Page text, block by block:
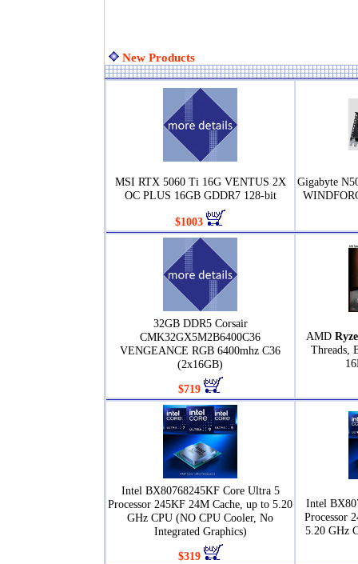
New Products
MSI RTX 5060 Ti 16G VENTUS 2X
OC PLUS 16GB GDDR7 128-bit
$1003
Gigabyte
32GB DDR5 Corsair
CMK32GX5M2B6400C36
VENGEANCE RGB 6400mhz C36
(2x16GB)
$719
AMD
Threads,
Intel BX80768245KF Core Ultra 5
Processor 245KF 24M Cache, up to 5.20
GHz CPU (NO CPU Cooler, No
Integrated Graphics)
$319
Intel
Processor
5.20 GHz